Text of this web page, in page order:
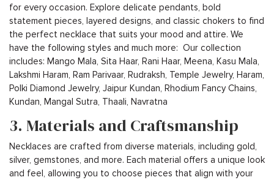
for every occasion. Explore delicate pendants, bold
statement pieces, layered designs, and classic chokers to find
the perfect necklace that suits your mood and attire. We
have the following styles and much more: Our collection
includes: Mango Mala, Sita Haar, Rani Haar, Meena, Kasu Mala,
Lakshmi Haram, Ram Parivaar, Rudraksh, Temple Jewelry, Haram,
Polki Diamond Jewelry, Jaipur Kundan, Rhodium Fancy Chains,
Kundan, Mangal Sutra, Thaali, Navratna
3. Materials and Craftsmanship
Necklaces are crafted from diverse materials, including gold,
silver, gemstones, and more. Each material offers a unique look
and feel, allowing you to choose pieces that align with your